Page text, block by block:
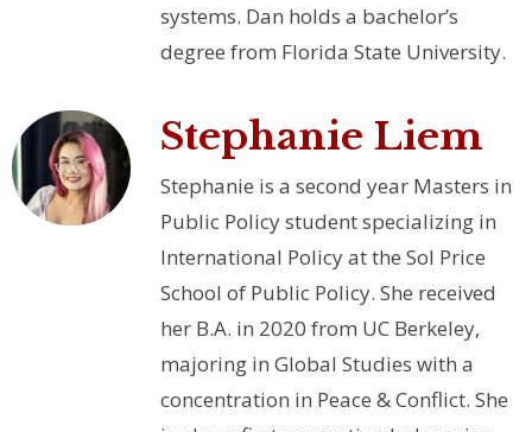
systems. Dan holds a bachelor’s
degree from Florida State University.
Stephanie Liem
Stephanie is a second year Masters in
Public Policy student specializing in
International Policy at the Sol Price
School of Public Policy. She received
her B.A. in 2020 from UC Berkeley,
majoring in Global Studies with a
concentration in Peace & Conflict. She